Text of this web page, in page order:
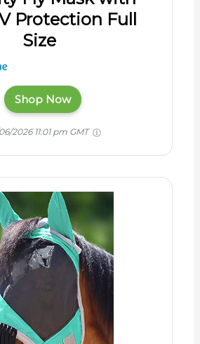
Protection Full
Size
Shop Now
2026 11:01 pm GMT